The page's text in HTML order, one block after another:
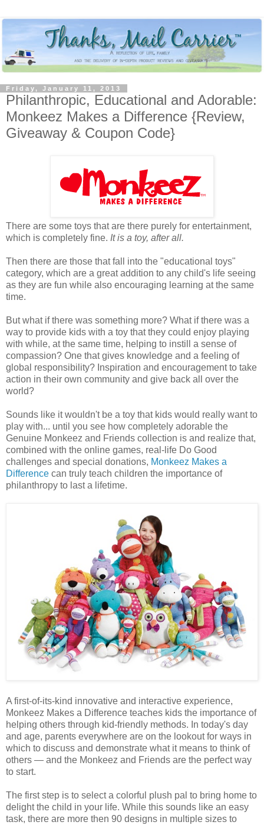
Friday, January 11, 2013
Philanthropic, Educational and Adorable:
Monkeez Makes a Difference {Review,
Giveaway & Coupon Code}
There are some toys that are there purely for entertainment,
which is completely fine. It is a toy, after all.
Then there are those that fall into the "educational toys"
category, which are a great addition to any child's life seeing
as they are fun while also encouraging learning at the same
time.
But what if there was something more? What if there was a
way to provide kids with a toy that they could enjoy playing
with while, at the same time, helping to instill a sense of
compassion? One that gives knowledge and a feeling of
global responsibility? Inspiration and encouragement to take
action in their own community and give back all over the
world?
Sounds like it wouldn't be a toy that kids would really want to
play with... until you see how completely adorable the
Genuine Monkeez and Friends collection is and realize that,
combined with the online games, real-life Do Good
challenges and special donations, Monkeez Makes a
Difference can truly teach children the importance of
philanthropy to last a lifetime.
A first-of-its-kind innovative and interactive experience,
Monkeez Makes a Difference teaches kids the importance of
helping others through kid-friendly methods. In today's day
and age, parents everywhere are on the lookout for ways in
which to discuss and demonstrate what it means to think of
others — and the Monkeez and Friends are the perfect way
to start.
The first step is to select a colorful plush pal to bring home to
delight the child in your life. While this sounds like an easy
task, there are more then 90 designs in multiple sizes to